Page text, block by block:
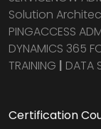
Solution
PINGACCESS
DYNAMICS 365
TRAINING | DATA
Certification